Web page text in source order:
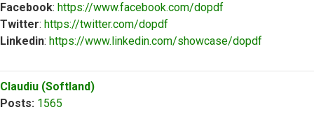
Facebook: https://www.facebook.com/dopdf
Twitter: https://twitter.com/dopdf
Linkedin: https://www.linkedin.com/showcase/dopdf
Claudiu (Softland)
Posts: 1565